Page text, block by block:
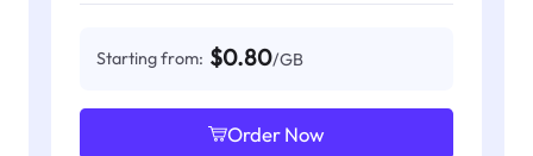
Starting from: $0.80/GB
Order Now